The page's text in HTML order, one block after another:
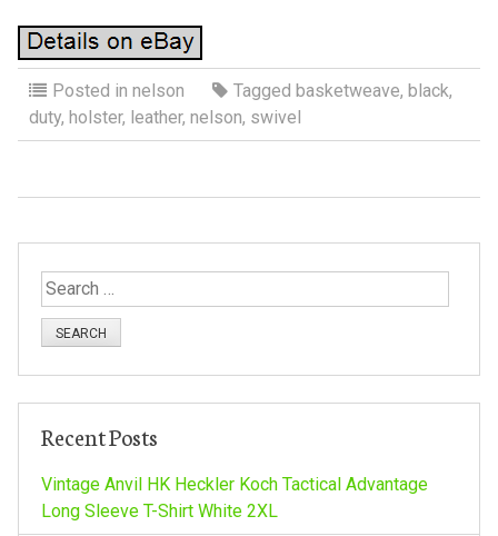
Posted in nelson Tagged basketweave, black,
duty, holster, leather, nelson, swivel
S
e
f
r
:
Recent Posts
Vintage Anvil HK Heckler Koch Tactical Advantage
Long Sleeve T-Shirt White 2XL